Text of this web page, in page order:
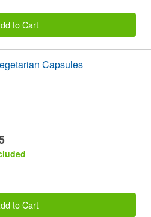
to Cart
Capsules
to Cart